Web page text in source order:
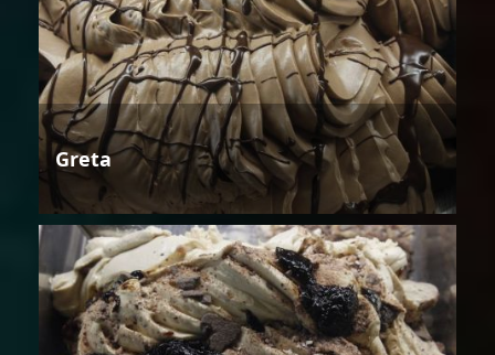
Greta